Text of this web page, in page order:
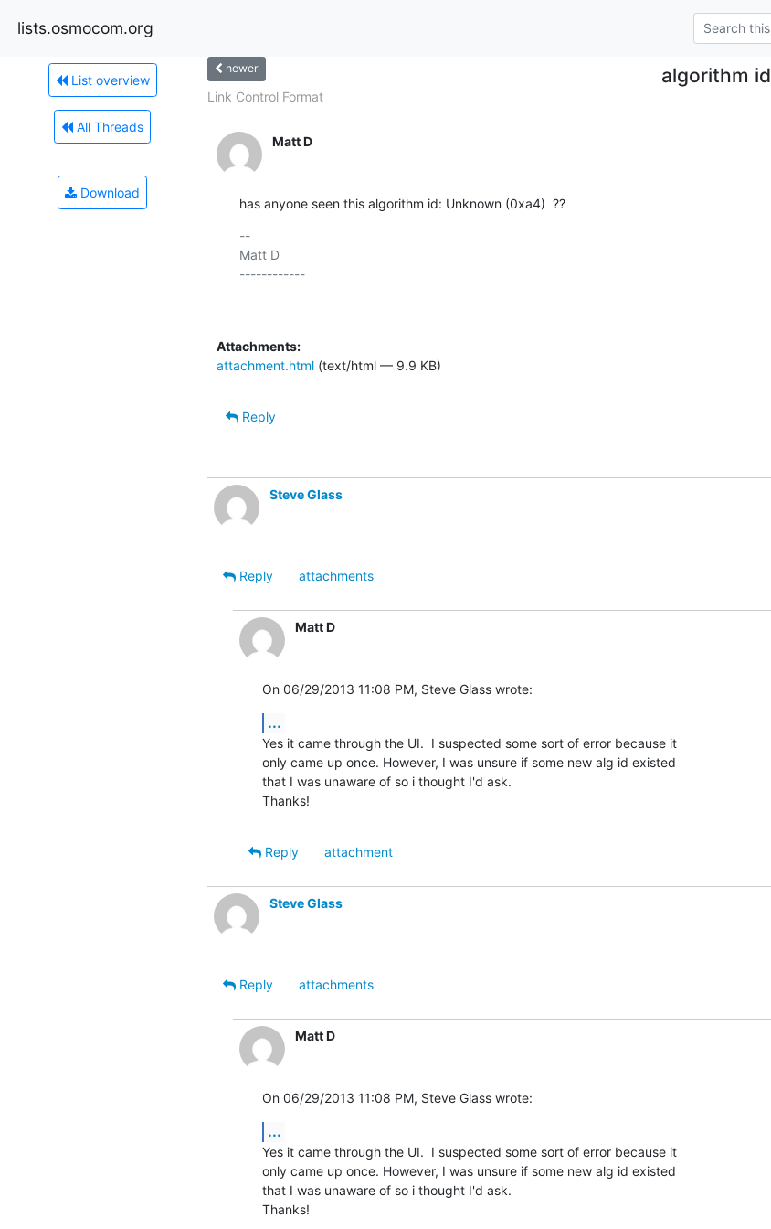
lists.osmocom.org
List overview
All Threads
Download
newer algorithm id
Link Control Format
Matt D
has anyone seen this algorithm id: Unknown (0xa4)  ??
--
Matt D
------------
Attachments:
attachment.html(text/html — 9.9 KB)
Reply
Steve Glass
Reply
attachments
Matt D
On 06/29/2013 11:08 PM, Steve Glass wrote:
...
Yes it came through the UI.  I suspected some sort of error because it
only came up once. However, I was unsure if some new alg id existed
that I was unaware of so i thought I'd ask.
Thanks!
Reply
attachment
Steve Glass
Reply
attachments
Matt D
On 06/29/2013 11:08 PM, Steve Glass wrote:
...
Yes it came through the UI.  I suspected some sort of error because it
only came up once. However, I was unsure if some new alg id existed
that I was unaware of so i thought I'd ask.
Thanks!